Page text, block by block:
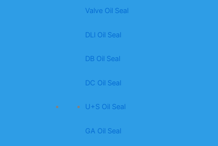
Valve Oil Seal
DLl Oil Seal
DB Oil Seal
DC Oil Seal
U+S Oil Seal
GA Oil Seal